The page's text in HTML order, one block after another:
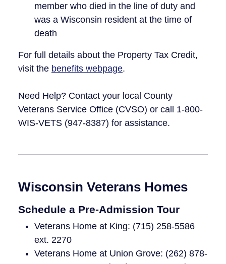
member who died in the line of duty and
was a Wisconsin resident at the time of
death
For full details about the Property Tax Credit,
visit the benefits webpage.
Need Help? Contact your local County
Veterans Service Office (CVSO) or call 1-800-
WIS-VETS (947-8387) for assistance.
Wisconsin Veterans Homes
Schedule a Pre-Admission Tour
Veterans Home at King: (715) 258-5586
ext. 2270
Veterans Home at Union Grove: (262) 878-